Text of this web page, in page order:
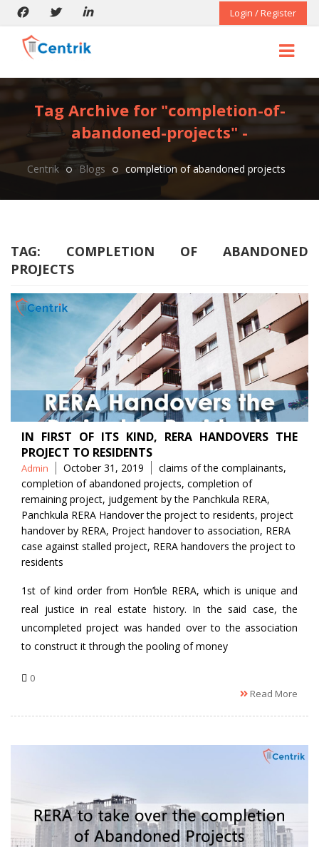
Login / Register
Tag Archive for "completion-of-
abandoned-projects" -
Centrik Blogs completion of abandoned projects
TAG: COMPLETION OF ABANDONED
PROJECTS
IN FIRST OF ITS KIND, RERA HANDOVERS THE
PROJECT TO RESIDENTS
Posted
by
Admin October 31, 2019 Tags
claims of the complainants,
completion of abandoned projects, completion of
remaining project, judgement by the Panchkula RERA,
Panchkula RERA Handover the project to residents, project
handover by RERA, Project handover to association, RERA
case against stalled project, RERA handovers the project to
residents
1st of kind order from Hon’ble RERA, which is unique and
real justice in real estate history. In the said case, the
uncompleted project was handed over to the association
to construct it through the pooling of money
0
Read More